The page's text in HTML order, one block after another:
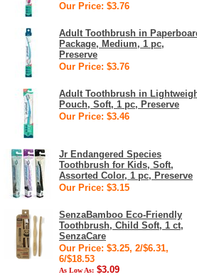
Our Price: $3.76
Adult Toothbrush in
Package, Medium, 1 pc,
Preserve
Our Price: $3.76
Adult Toothbrush in
Pouch, Soft, 1 pc, Preserve
Our Price: $3.46
Jr Endangered Species
Toothbrush for Kids, Soft,
Assorted Color, 1 pc, Preserve
Our Price: $3.15
SenzaBamboo Eco-Friendly
Toothbrush, Child Soft, 1 ct,
SenzaCare
Our Price: $3.25, 2/$6.31,
6/$18.53
As Low As: $3.09